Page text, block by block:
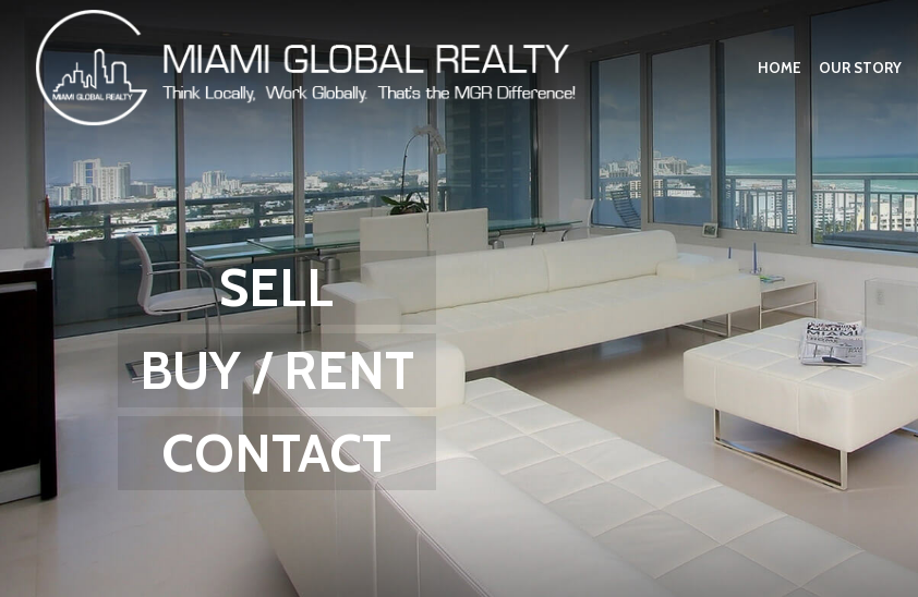
HOME OUR STORY
SELL
BUY / RENT
CONTACT